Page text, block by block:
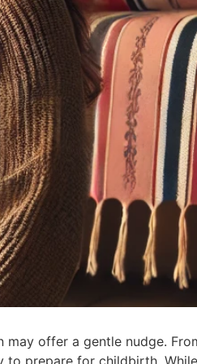
offer a gentle nudge.
prepare for childbirth.